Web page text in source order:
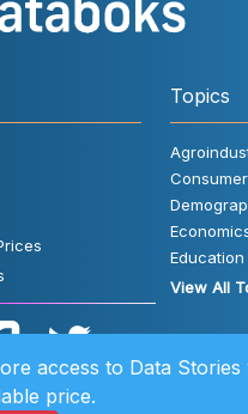
Topics
Education
View All
access to Data
price.